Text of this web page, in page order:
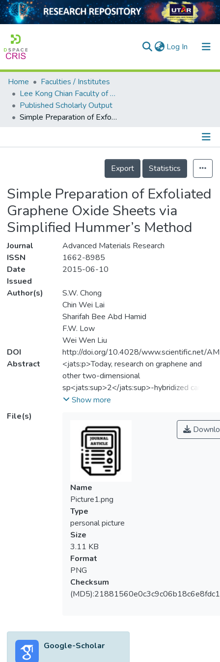
Log In (current)
Home
Collection
Output
Home
Faculties / Institutes
Lee Kong Chian Faculty of Engineering and Science
Published Scholarly Output
Simple Preparation of Exfoliated Graphene Oxide Sheets via Simplified Hummer’s Method
Details
Export
Statistics
Simple Preparation of Exfoliated
Graphene Oxide Sheets via
Simplified Hummer’s Method
Journal
Advanced Materials Research
ISSN
1662-8985
Date
Issued
2015-06-10
Author(s)
S.W. Chong
Chin Wei Lai
Sharifah Bee Abd Hamid
F.W. Low
Wei Wen Liu
DOI
http://doi.org/10.4028/www.scientific.net/
Abstract
<jats:p>Today, research on graphene and
other two-dimensional
sp<jats:sup>2</jats:sup>-hybridized carbon
nanomaterials has tremendously impacted
materials science and engineering. The
significant attraction of these materials can
be attributed to the outstanding electrical,
optical, electrochemical, and mechanical
properties of graphene-like materials,
especially in comparison to other carbon
materials. In this manner, graphene oxide as
a substrate for graphene-like materials
reduction process is getting more and more
interesting. Although early routes to these
materials were challenging, significant
advances in synthetic and processing
methods have enabled access to high-
quality exfoliated graphene oxide sheets in
appreciable quantities. Herein, we
introduced a simple and efficient method for
from large graphite flakes (an average flake
size of 100 μm). One-pot chemical
Show more
File(s)
Name
Picture1.png
Type
personal picture
Size
3.11 KB
Format
PNG
Checksum
Google-Scholar